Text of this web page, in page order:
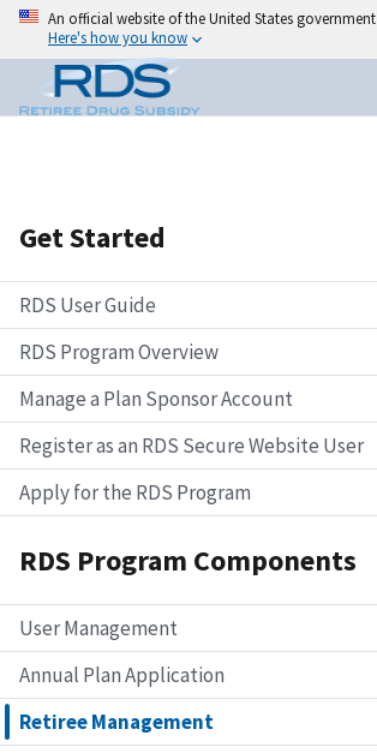
An official website of the United States government
Here's how you know
Get Started
RDS User Guide
RDS Program Overview
Manage a Plan Sponsor Account
Register as an RDS Secure Website User
Apply for the RDS Program
RDS Program Components
User Management
Annual Plan Application
Retiree Management